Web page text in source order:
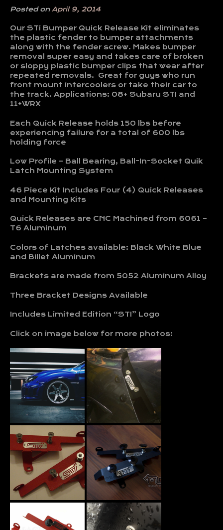
Posted on April 9, 2014
Our STi Bumper Quick Release Kit eliminates
the plastic fender to bumper attachments
along with the fender screw. Makes bumper
removal super easy and takes care of broken
or sloppy plastic bumper clips that wear after
repeated removals. Great for guys who run
front mount intercoolers or take their car to
the track. Applications: 08+ Subaru STI and
11+WRX
Each Quick Release holds 150 lbs before
experiencing failure for a total of 600 lbs
holding force
Low Profile – Ball Bearing, Ball-In-Socket Quik
Latch Mounting System
46 Piece Kit Includes Four (4) Quick Releases
and Mounting Kits
Quick Releases are CNC Machined from 6061 –
T6 Aluminum
Colors of Latches available: Black White Blue
and Billet Aluminum
Brackets are made from 5052 Aluminum Alloy
Three Bracket Designs Available
Includes Limited Edition “STI” Logo
Click on image below for more photos: